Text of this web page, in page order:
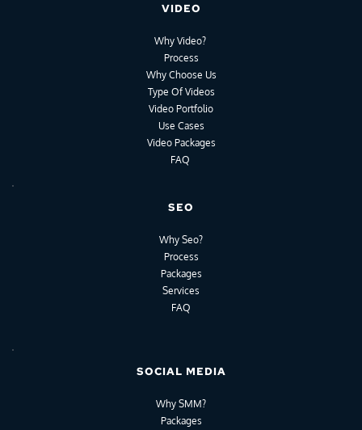
VIDEO
Why Video?
Process
Why Choose Us
Type Of Videos
Video Portfolio
Use Cases
Video Packages
FAQ
SEO
Why Seo?
Process
Packages
Services
FAQ
SOCIAL MEDIA
Why SMM?
Packages